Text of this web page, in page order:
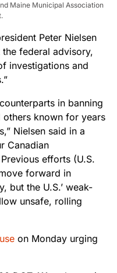
Maine Municipal Association
Peter Nielsen
federal advisory,
investigations and
in banning
others known for years
Nielsen said in a
Canadian
efforts (U.S.
forward in
but the U.S.’ weak-
unsafe, rolling
on Monday urging